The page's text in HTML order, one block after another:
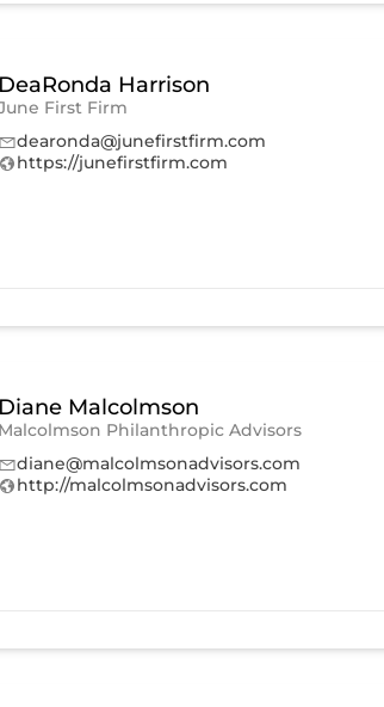
DeaRonda Harrison
First Firm
dearonda@junefirstfirm.com
https://junefirstfirm.com
Diane Malcolmson
Malcolmson Philanthropic Advisors
diane@malcolmsonadvisors.com
http://malcolmsonadvisors.com